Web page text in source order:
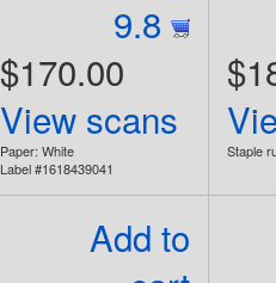
9.8
$170.00
View scans
Paper: White
Label #1618439041
Staple
Add to